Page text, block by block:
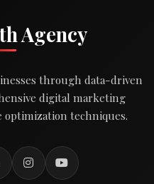
Agency
through data-driven
digital marketing
techniques.